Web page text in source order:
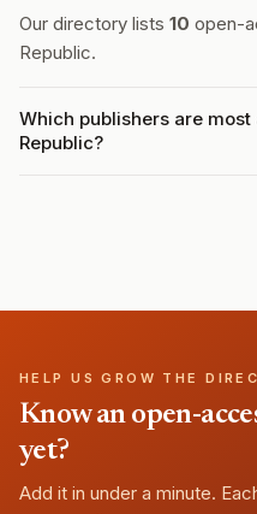
Our directory lists 10 open-
Republic.
Which publishers are
Republic?
HELP US GROW THE
Know an open-
yet?
Add it in under a minute.